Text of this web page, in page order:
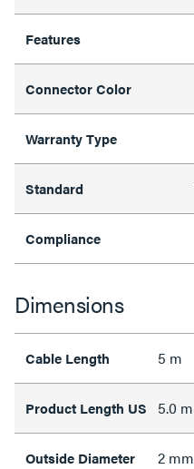
Features
Connector Color
Warranty Type
Standard
Compliance
Dimensions
Cable Length 5 m
Product Length US 5.0 m
Outside Diameter 2 mm